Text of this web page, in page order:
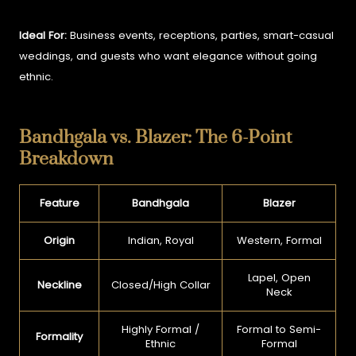
Ideal For: Business events, receptions, parties, smart-casual
weddings, and guests who want elegance without going
ethnic.
Bandhgala vs. Blazer: The 6-Point
Breakdown
Feature Bandhgala Blazer
Origin Indian, Royal Western, Formal
Neckline Closed/High Collar
Lapel, Open
Neck
Formality
Highly Formal /
Ethnic
Formal to Semi-
Formal